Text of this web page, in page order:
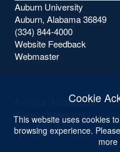
Cookie
This website uses cookies
browsing experience.
Auburn University
Auburn, Alabama 36849
(334) 844-4000
Website Feedback
Webmaster
Campus Accessibility
Privacy Statement
Copyright ©2026